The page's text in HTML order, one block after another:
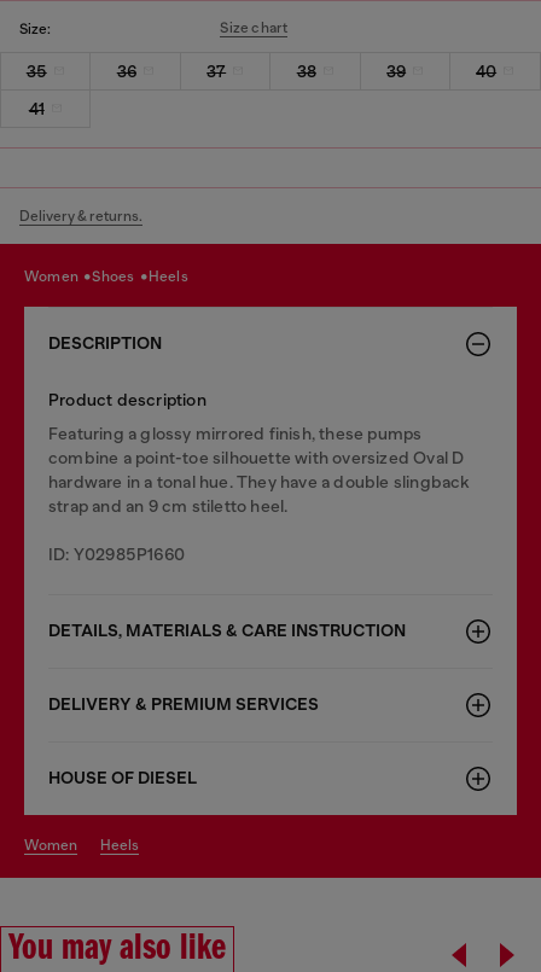
Size: Size chart
35 36 37 38 39
40
41
Delivery & returns.
women shoes heels
DESCRIPTION
Product description
Featuring a glossy mirrored finish, these pumps
combine a point-toe silhouette with oversized Oval D
hardware in a tonal hue. They have a double slingback
strap and an 9 cm stiletto heel.
ID: Y02985P1660
DETAILS, MATERIALS & CARE INSTRUCTION
DELIVERY & PREMIUM SERVICES
HOUSE OF DIESEL
women heels
You may also like